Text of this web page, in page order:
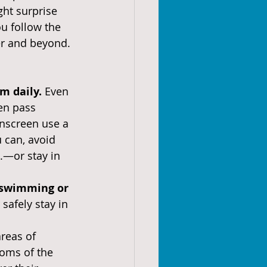
surprise
follow the
and beyond.
daily. Even
pass
use a
avoid
stay in
or
stay in
of
of the